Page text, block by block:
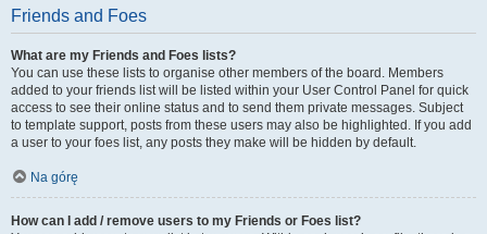
Friends and Foes
What are my Friends and Foes lists?
You can use these lists to organise other members of the board. Members
added to your friends list will be listed within your User Control Panel for quick
access to see their online status and to send them private messages. Subject
to template support, posts from these users may also be highlighted. If you add
a user to your foes list, any posts they make will be hidden by default.
Na górę
How can I add / remove users to my Friends or Foes list?